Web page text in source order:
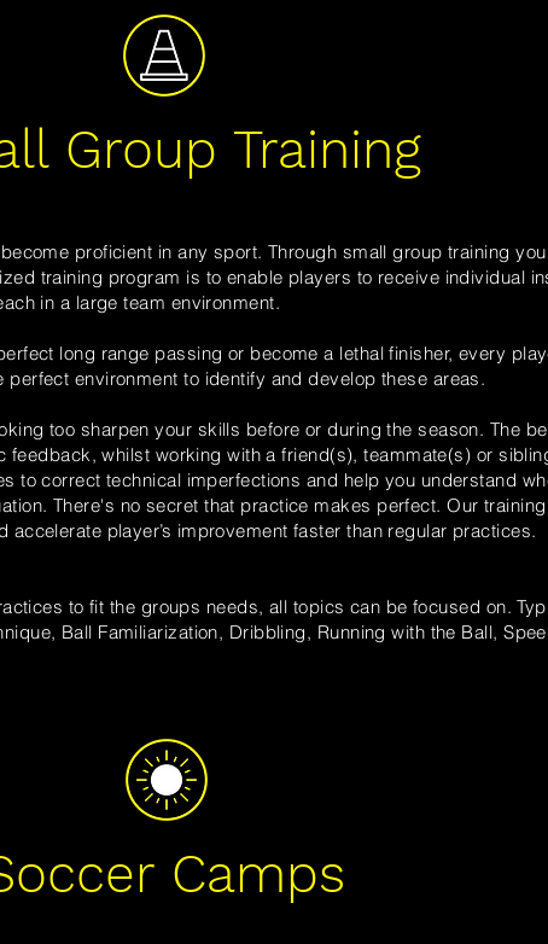
Group Training
become proficient in any sport.Through small group training
training program is to enable players to receive individual
in a large team environment.
long range passing or become a lethal finisher, every
perfect environment to identify and develop these areas.
too sharpen your skills before or during the season. The
feedback, whilst working with a friend(s), teammate(s) or
to correct technical imperfections and help you understand
There's no secret that practice makes perfect. Our
player’s improvement faster than regular practices.
to fit the groups needs, all topics can be focused on.
Ball Familiarization, Dribbling, Running with the Ball,
Camps